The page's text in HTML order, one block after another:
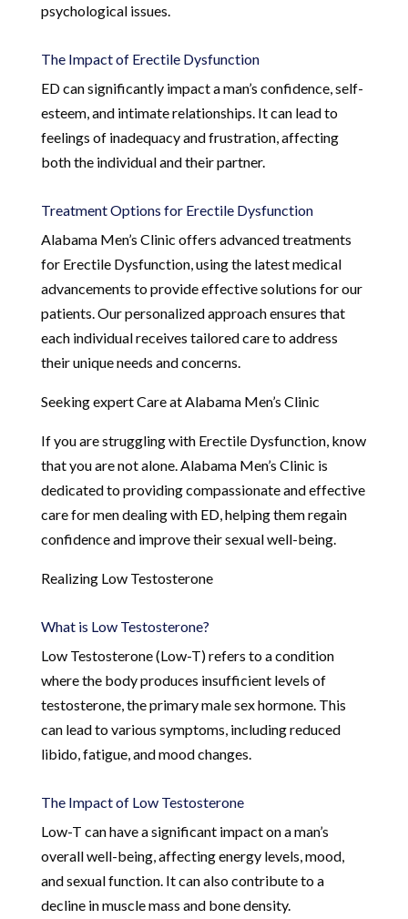
psychological issues.
The Impact of Erectile Dysfunction
ED can significantly impact a man’s confidence, self-
esteem, and intimate relationships. It can lead to
feelings of inadequacy and frustration, affecting
both the individual and their partner.
Treatment Options for Erectile Dysfunction
Alabama Men’s Clinic offers advanced treatments
for Erectile Dysfunction, using the latest medical
advancements to provide effective solutions for our
patients. Our personalized approach ensures that
each individual receives tailored care to address
their unique needs and concerns.
Seeking expert Care at Alabama Men’s Clinic
If you are struggling with Erectile Dysfunction, know
that you are not alone. Alabama Men’s Clinic is
dedicated to providing compassionate and effective
care for men dealing with ED, helping them regain
confidence and improve their sexual well-being.
Realizing Low Testosterone
What is Low Testosterone?
Low Testosterone (Low-T) refers to a condition
where the body produces insufficient levels of
testosterone, the primary male sex hormone. This
can lead to various symptoms, including reduced
libido, fatigue, and mood changes.
The Impact of Low Testosterone
Low-T can have a significant impact on a man’s
overall well-being, affecting energy levels, mood,
and sexual function. It can also contribute to a
decline in muscle mass and bone density.